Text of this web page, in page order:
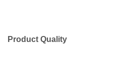
Product Quality